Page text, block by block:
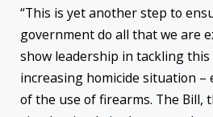
“This is yet another step to
government do all that we are
show leadership in tackling
increasing homicide situation –
of the use of firearms. The Bill,